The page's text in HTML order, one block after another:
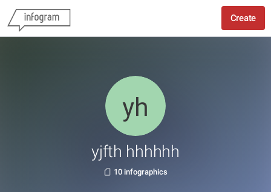
Create
yjfth hhhhhh
10 infographics